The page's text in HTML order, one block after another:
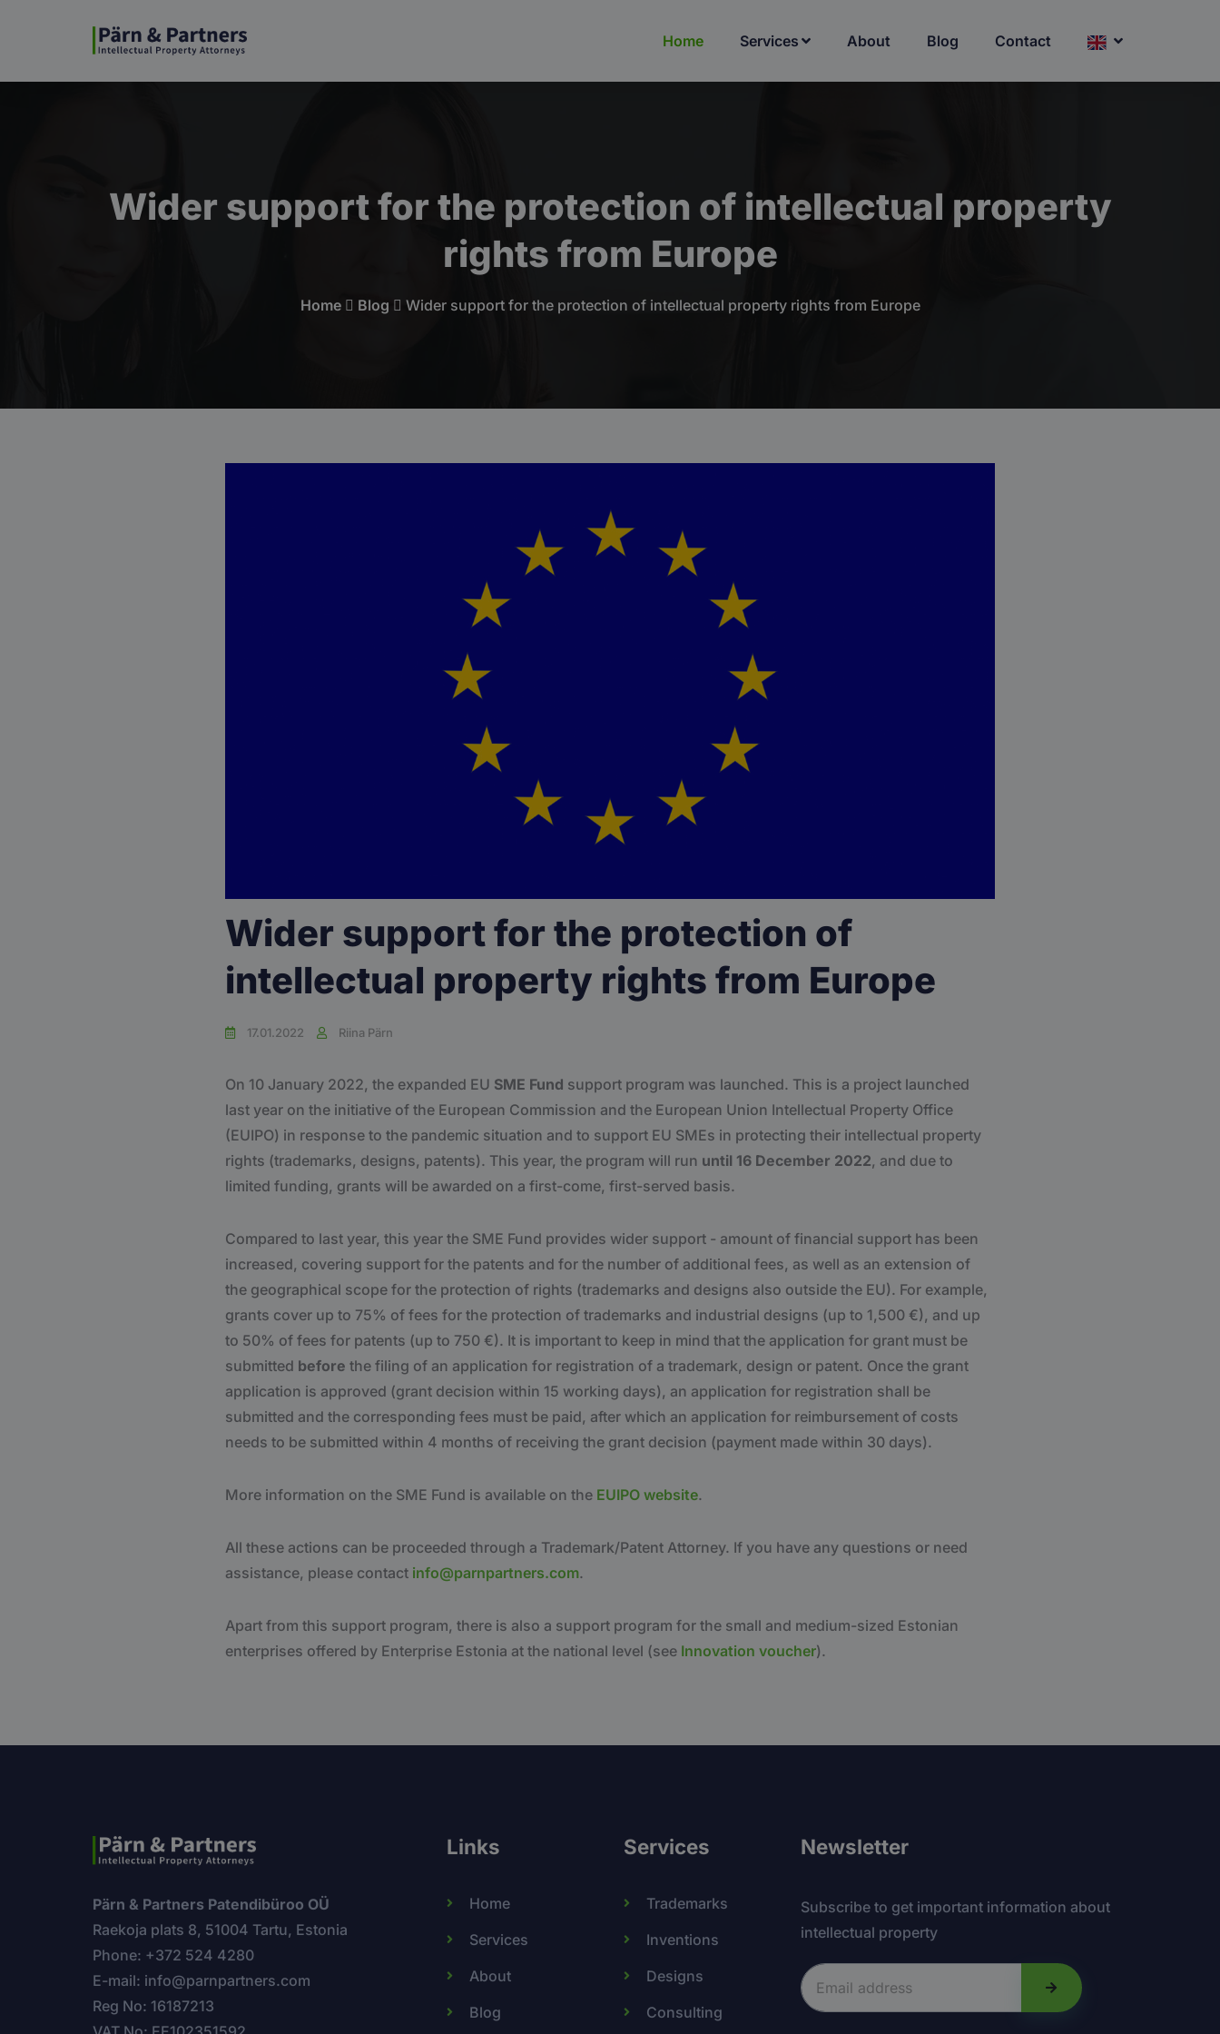
Home Services About Blog Contact
Wider support for the protection of intellectual property
rights from Europe
Home Blog Wider support for the protection of intellectual property rights from Europe
Wider support for the protection of
intellectual property rights from Europe
17.01.2022 Riina Pärn
On 10 January 2022, the expanded EU SME Fund support program was launched. This is a project launched
last year on the initiative of the European Commission and the European Union Intellectual Property Office
(EUIPO) in response to the pandemic situation and to support EU SMEs in protecting their intellectual property
rights (trademarks, designs, patents). This year, the program will run until 16 December 2022, and due to
limited funding, grants will be awarded on a first-come, first-served basis.
Compared to last year, this year the SME Fund provides wider support - amount of financial support has been
increased, covering support for the patents and for the number of additional fees, as well as an extension of
the geographical scope for the protection of rights (trademarks and designs also outside the EU). For example,
grants cover up to 75% of fees for the protection of trademarks and industrial designs (up to 1,500 €), and up
to 50% of fees for patents (up to 750 €). It is important to keep in mind that the application for grant must be
submitted before the filing of an application for registration of a trademark, design or patent. Once the grant
application is approved (grant decision within 15 working days), an application for registration shall be
submitted and the corresponding fees must be paid, after which an application for reimbursement of costs
needs to be submitted within 4 months of receiving the grant decision (payment made within 30 days).
More information on the SME Fund is available on the EUIPO website.
All these actions can be proceeded through a Trademark/Patent Attorney. If you have any questions or need
assistance, please contact info@parnpartners.com.
Apart from this support program, there is also a support program for the small and medium-sized Estonian
enterprises offered by Enterprise Estonia at the national level (see Innovation voucher).
Pärn & Partners Patendibüroo OÜ
Raekoja plats 8, 51004 Tartu, Estonia
Phone: +372 524 4280
E-mail: info@parnpartners.com
Reg No: 16187213
Links
Home
Services
About
Blog
Services
Trademarks
Inventions
Designs
Consulting
Newsletter
Subscribe to get important information about
intellectual property